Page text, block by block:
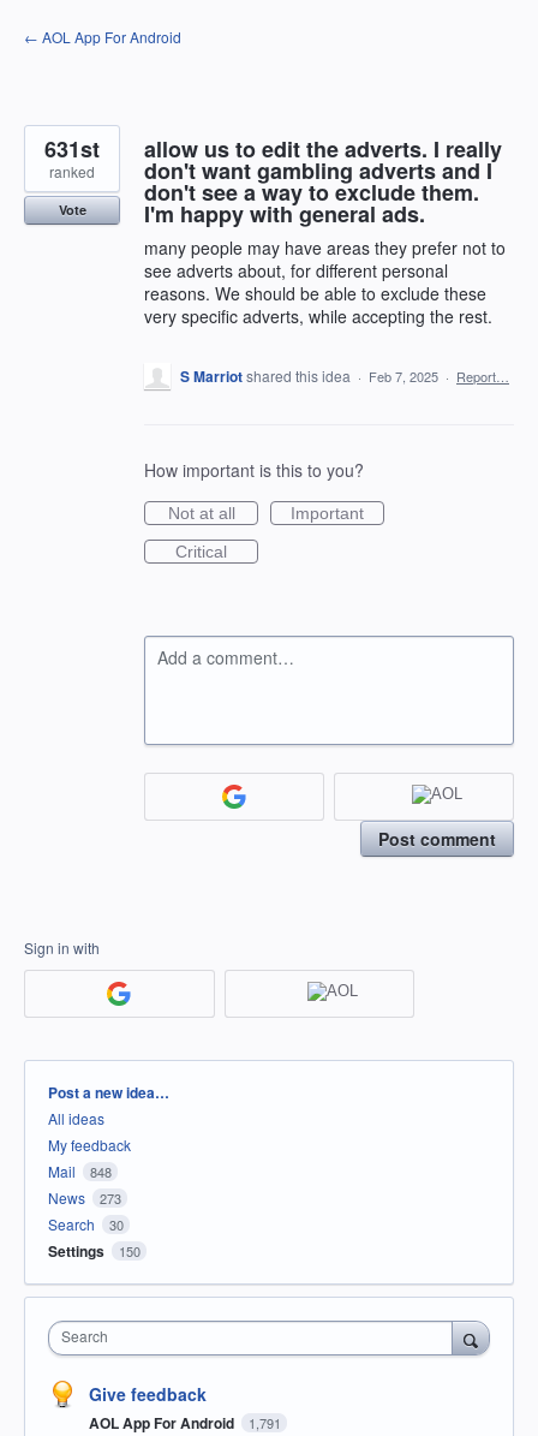
Skip
to
← AOL App For Android
allow us to edit the adverts. I really
don't want gambling adverts and I
don't see a way to exclude them.
I'm happy with general ads.
many people may have areas they prefer not to
see adverts about, for different personal
reasons. We should be able to exclude these
very specific adverts, while accepting the rest.
631st
ranked
Vote
S Marriotshared this idea · Feb 7, 2025 · Report…
How important is this to you?
Not at all
Important
Critical
Add a comment…
Post comment
Sign in with
Categories
Post a new idea…
All ideas
My feedback
Mail
848
News 273
Search 30
Settings 150
Search
Give feedback
AOL App For Android 1,791